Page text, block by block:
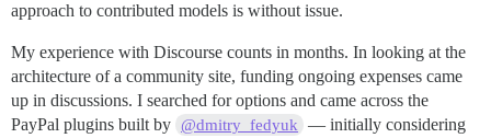
approach to contributed models is without issue.
My experience with Discourse counts in months. In looking at the
architecture of a community site, funding ongoing expenses came
up in discussions. I searched for options and came across the
PayPal plugins built by @dmitry_fedyuk
— initially considering